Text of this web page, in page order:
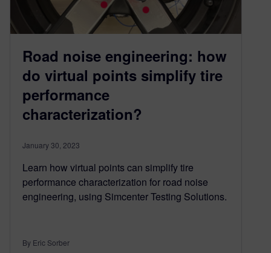
Road noise engineering: how
do virtual points simplify tire
performance
characterization?
January 30, 2023
Learn how virtual points can simplify tire
performance characterization for road noise
engineering, using Simcenter Testing Solutions.
By Eric Sorber